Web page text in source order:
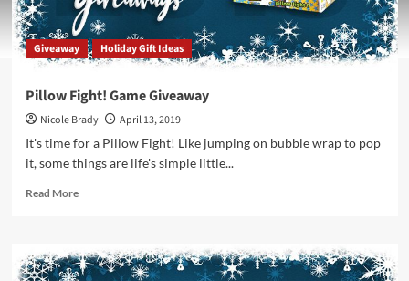
Giveaway Holiday Gift Ideas
Pillow Fight! Game Giveaway
Nicole Brady
April 13, 2019
It's time for a Pillow Fight! Like jumping on bubble wrap to pop
it, some things are life's simple little...
Read MoreRead
Fight!
Game